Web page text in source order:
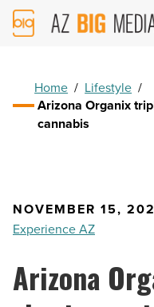
AZ
Big
Home / Lifestyle /
Arizona Organix
cannabis
NOVEMBER 15,
Experience AZ
Arizona